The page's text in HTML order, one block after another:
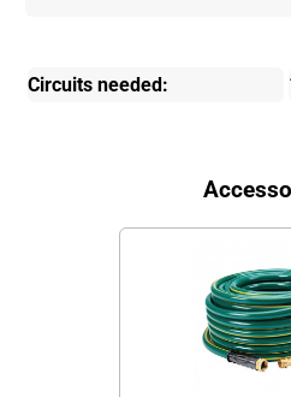
Circuits needed: